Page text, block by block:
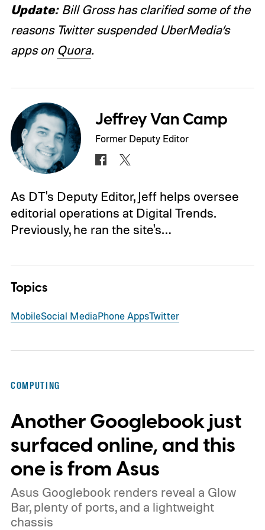
Update:Bill Gross has clarified some of the
reasons Twitter suspended UberMedia’s
apps on Quora.
Jeffrey Van Camp
Former Deputy Editor
As DT's Deputy Editor, Jeff helps oversee
editorial operations at Digital Trends.
Previously, he ran the site's…
Topics
MobileSocial MediaPhone AppsTwitter
COMPUTING
Another Googlebook just
surfaced online, and this
one is from Asus
Asus Googlebook renders reveal a Glow
Bar, plenty of ports, and a lightweight
chassis